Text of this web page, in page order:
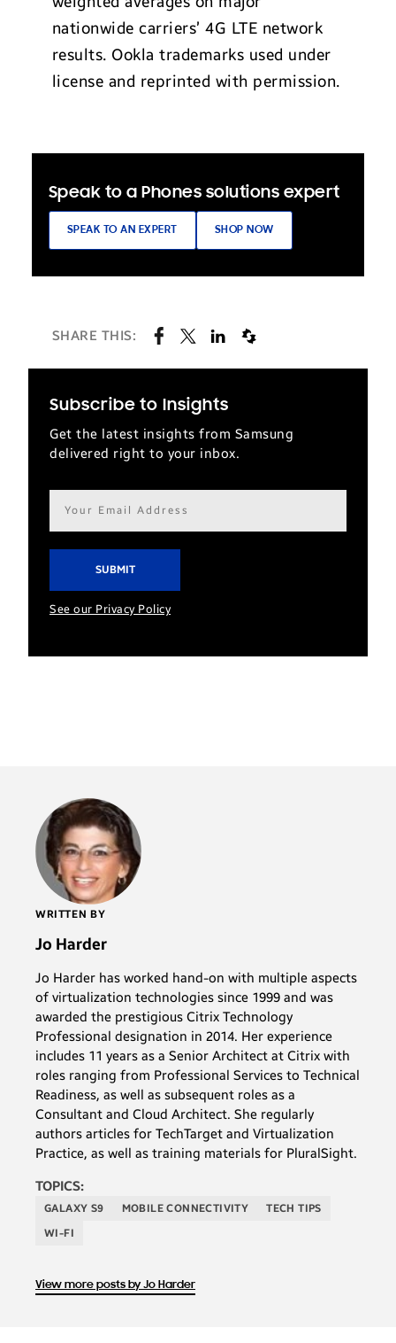
nationwide carriers’ 4G LTE network
results. Ookla trademarks used under
license and reprinted with permission.
Speak to a Phones solutions expert
SPEAK TO AN EXPERT SHOP NOW
SHARE THIS:
Subscribe to Insights
Get the latest insights from Samsung
delivered right to your inbox.
Email
address*
See our Privacy Policy
WRITTEN BY
Jo Harder
Jo Harder has worked hand-on with multiple aspects
of virtualization technologies since 1999 and was
awarded the prestigious Citrix Technology
Professional designation in 2014. Her experience
includes 11 years as a Senior Architect at Citrix with
roles ranging from Professional Services to Technical
Readiness, as well as subsequent roles as a
Consultant and Cloud Architect. She regularly
authors articles for TechTarget and Virtualization
Practice, as well as training materials for PluralSight.
TOPICS:
GALAXY S9 MOBILE CONNECTIVITY
TECH TIPS
WI-FI
View more posts by Jo Harder